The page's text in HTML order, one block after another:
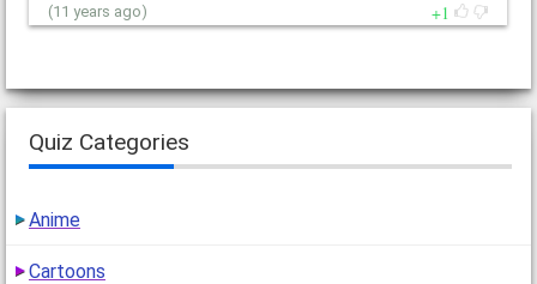
(11 years ago) 1
Quiz Categories
Anime
Cartoons